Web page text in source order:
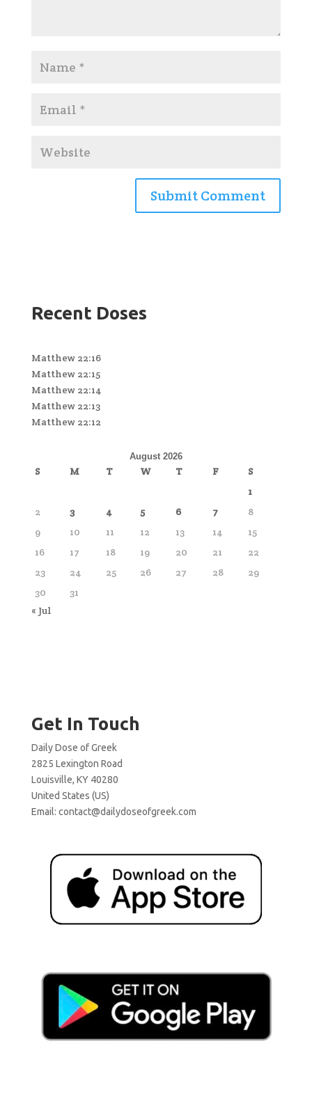
Recent Doses
Matthew 22:16
Matthew 22:15
Matthew 22:14
Matthew 22:13
Matthew 22:12
August 2026
S M T W T F
S
1
2
3 4 5 6 7
8
9
10 11 12 13 14
15
16
17 18 19 20 21
22
23
24 25 26 27 28
29
30
31
« Jul
Get In Touch
Daily Dose of Greek
2825 Lexington Road
Louisville, KY 40280
United States (US)
Email: contact@dailydoseofgreek.com